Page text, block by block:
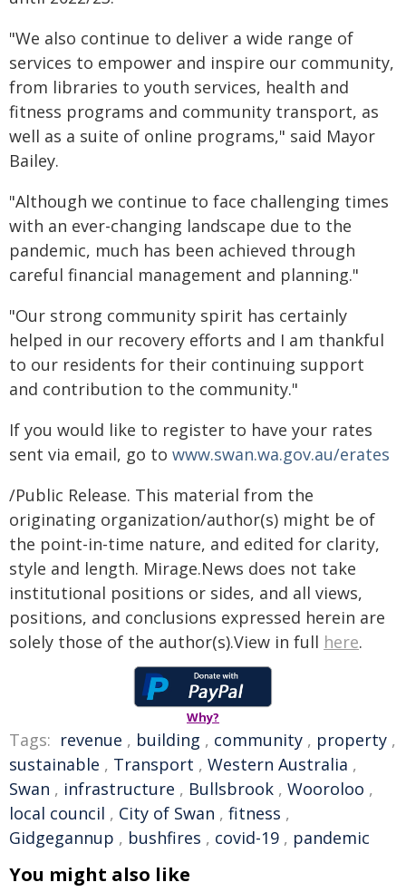
"We also continue to deliver a wide range of
services to empower and inspire our community,
from libraries to youth services, health and
fitness programs and community transport, as
well as a suite of online programs," said Mayor
Bailey.
"Although we continue to face challenging times
with an ever-changing landscape due to the
pandemic, much has been achieved through
careful financial management and planning."
"Our strong community spirit has certainly
helped in our recovery efforts and I am thankful
to our residents for their continuing support
and contribution to the community."
If you would like to register to have your rates
sent via email, go to www.swan.wa.gov.au/erates
/Public Release. This material from the
originating organization/author(s) might be of
the point-in-time nature, and edited for clarity,
style and length. Mirage.News does not take
institutional positions or sides, and all views,
positions, and conclusions expressed herein are
solely those of the author(s).View in full here.
Why?
Tags: revenue , building , community , property ,
sustainable , Transport , Western Australia ,
Swan , infrastructure , Bullsbrook , Wooroloo ,
local council , City of Swan , fitness ,
Gidgegannup , bushfires , covid-19 , pandemic
You might also like